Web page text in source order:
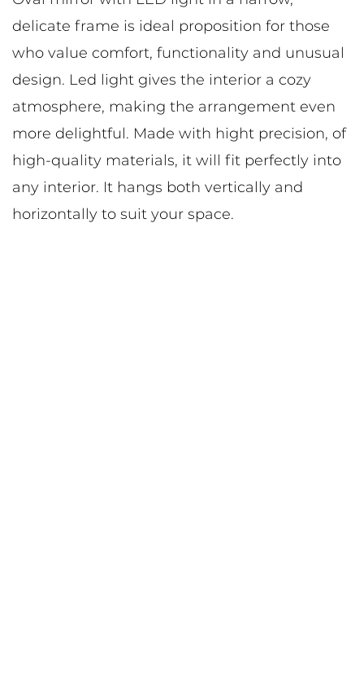
delicate frame is ideal proposition for those
who value comfort, functionality and unusual
design. Led light gives the interior a cozy
atmosphere, making the arrangement even
more delightful. Made with hight precision, of
high-quality materials, it will fit perfectly into
any interior. It hangs both vertically and
horizontally to suit your space.